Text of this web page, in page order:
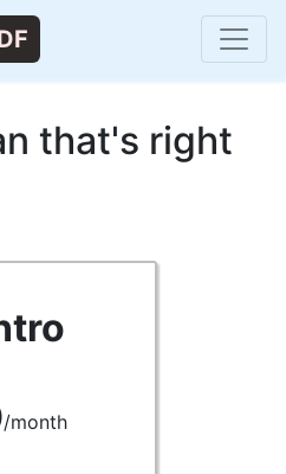
that's right
/month